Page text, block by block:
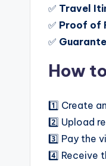
✅ Travel
✅ Proof of
✅
How
1️⃣ Create
2️⃣ Upload
3️⃣ Pay the
4️⃣ Receive